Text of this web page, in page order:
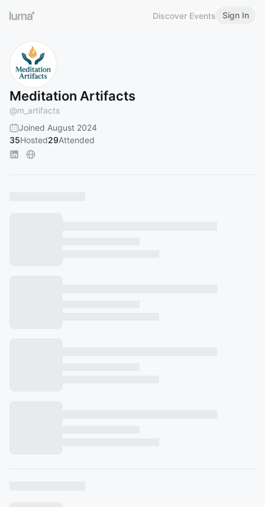
Discover Events Sign In
Meditation Artifacts
@m_artifacts
Joined August 2024
35Hosted29Attended